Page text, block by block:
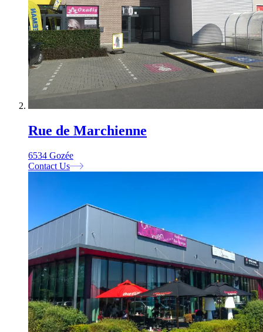
Rue de Marchienne
6534 Gozée
Contact Us